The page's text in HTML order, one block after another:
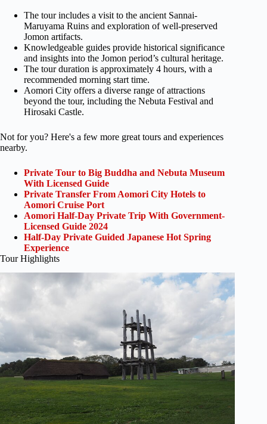
The tour includes a visit to the ancient Sannai-
Maruyama Ruins and exploration of well-preserved
Jomon artifacts.
Knowledgeable guides provide historical significance
and insights into the Jomon period’s cultural heritage.
The tour duration is approximately 4 hours, with a
recommended morning start time.
Aomori City offers a diverse range of attractions
beyond the tour, including the Nebuta Festival and
Hirosaki Castle.
Not for you? Here's a few more great tours and experiences
nearby.
Private Tour to Big Buddha and Nebuta Museum
With Licensed Guide
Private Transfer From Aomori City Hotels to
Aomori Cruise Port
Aomori Half-Day Private Trip With Government-
Licensed Guide 2024
Half-Day Private Guided Japanese Hot Spring
Experience
Tour Highlights